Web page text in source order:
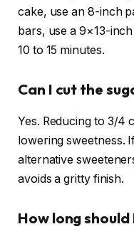
cake, use an 8-inch
bars, use a 9×13-
10 to 15 minutes.
Can I cut the
Yes. Reducing to 3/4
lowering sweetness.
alternative
avoids a gritty finish.
How long